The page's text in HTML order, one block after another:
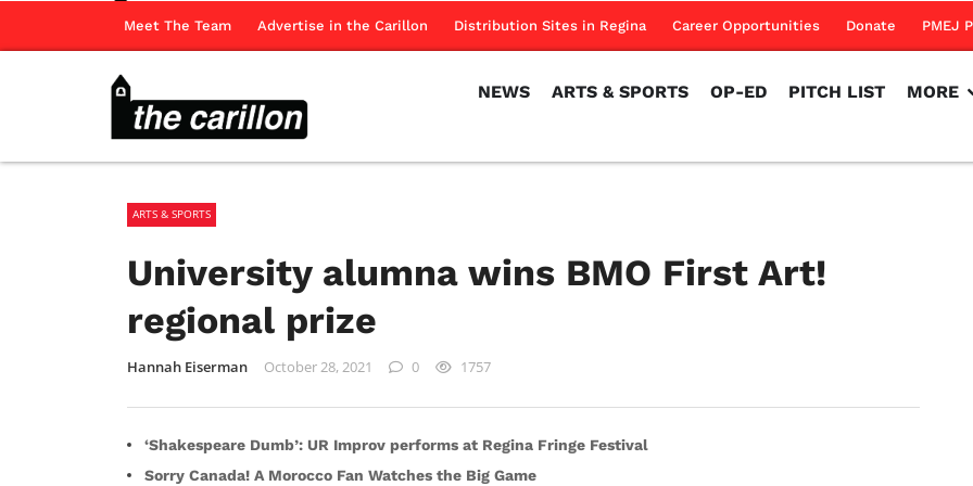
Meet The Team Advertise in the Carillon Distribution Sites in Regina Career Opportunities Donate PMEJ
NEWS ARTS & SPORTS OP-ED PITCH LIST MORE
ARTS & SPORTS
University alumna wins BMO First Art!
regional prize
Hannah Eiserman October 28, 2021 0 1757
‘Shakespeare Dumb’: UR Improv performs at Regina Fringe Festival
Sorry Canada! A Morocco Fan Watches the Big Game